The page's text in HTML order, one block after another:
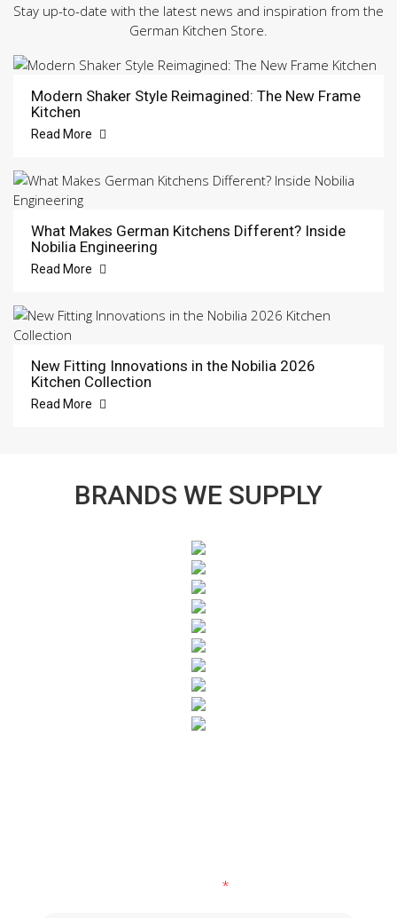
Stay up-to-date with the latest news and inspiration from the
German Kitchen Store.
Modern Shaker Style Reimagined: The New Frame
Kitchen
Read More
What Makes German Kitchens Different? Inside
Nobilia Engineering
Read More
New Fitting Innovations in the Nobilia 2026
Kitchen Collection
Read More
BRANDS WE SUPPLY
*